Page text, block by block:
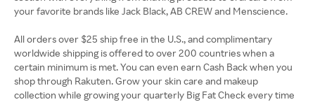
your favorite brands like Jack Black, AB CREW and Menscience.
All orders over $25 ship free in the U.S., and complimentary
worldwide shipping is offered to over 200 countries when a
certain minimum is met. You can even earn Cash Back when you
shop through Rakuten. Grow your skin care and makeup
collection while growing your quarterly Big Fat Check every time